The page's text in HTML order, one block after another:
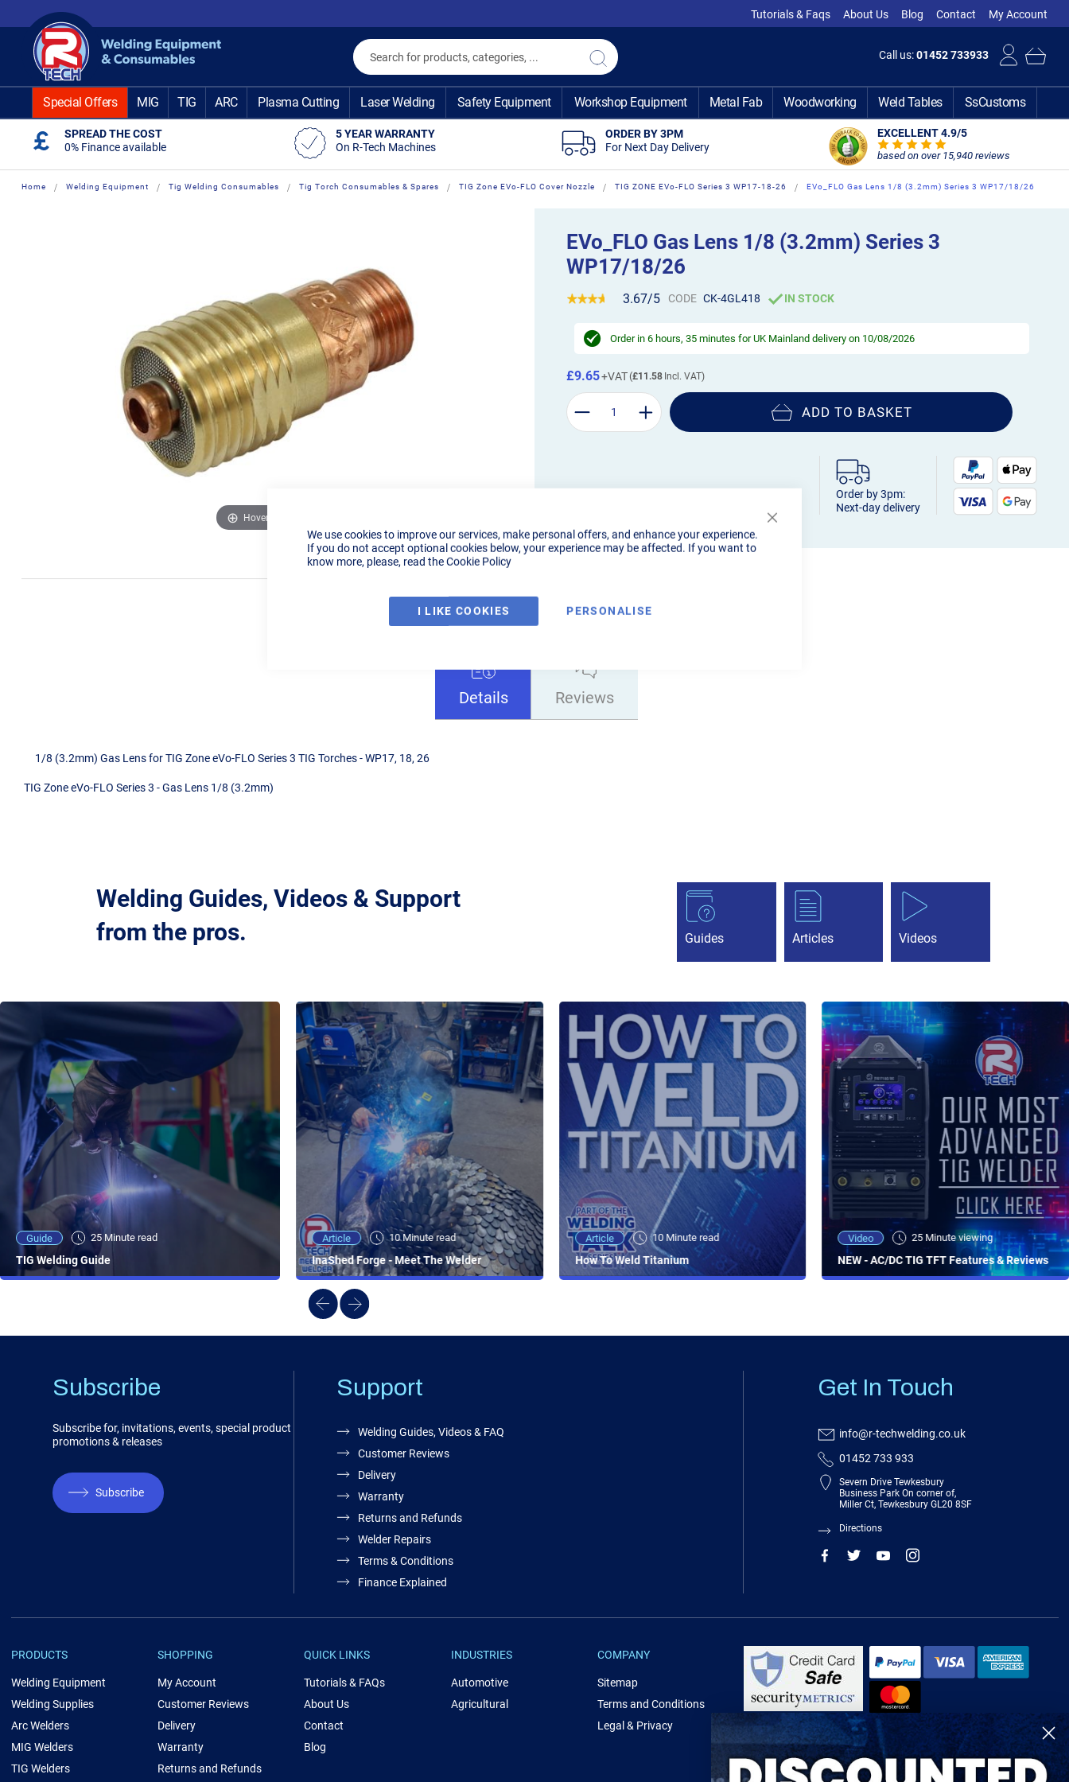
We use cookies to improve our services, make personal offers, and enhance your experience.
If you do not accept optional cookies below, your experience may be affected. If you want to
know more, please, read theCookie Policy
I LIKE COOKIES PERSONALISE
to
Content
Tutorials & Faqs About Us Blog Contact My Account
Call us:01452 733933
Search
Search
Special Offers MIG TIG ARC Plasma Cutting Laser Welding Safety Equipment Workshop Equipment Metal Fab Woodworking Weld Tables SsCustoms
SPREAD THE COST
0% Finance available
5 YEAR WARRANTY
On R-Tech Machines
ORDER BY 3PM
For Next Day Delivery
EXCELLENT 4.9/5
based on over 15,940 reviews
Home Welding Equipment Tig Welding Consumables Tig Torch Consumables & Spares TIG Zone EVo-FLO Cover Nozzle TIG ZONE EVo-FLO Series 3 WP17-18-26 EVo_FLO Gas Lens 1/8 (3.2mm) Series 3 WP17/18/26
Hover to zoom
EVo_FLO Gas Lens 1/8 (3.2mm) Series 3
WP17/18/26
3.67/5 CODE CK-4GL418 IN STOCK
Order in6 hours, 35 minutes for UK Mainland delivery on 10/08/2026
£11.58
£9.65
ADD TO BASKET
Order by 3pm:
Next-day delivery
Details
1/8 (3.2mm) Gas Lens for TIG Zone eVo-FLO Series 3 TIG Torches - WP17, 18, 26
TIG Zone eVo-FLO Series 3 - Gas Lens 1/8 (3.2mm)
Reviews
Welding Guides, Videos & Support
from the pros.
Guides Articles Videos
Guide 25 Minute read
TIG Welding Guide
Video 25 Minute viewing
NEW - AC/DC TIG TFT Features & Reviews
Article 10 Minute read
InaShed Forge - Meet The Welder
Article 10 Minute read
How To Weld Titanium
Video 25 Minute viewing
NEW - AC/DC TIG TFT Features & Reviews
Subscribe
Subscribe for, invitations, events, special product
promotions & releases
Subscribe
Support
Welding Guides, Videos & FAQ
Customer Reviews
Delivery
Warranty
Returns and Refunds
Welder Repairs
Terms & Conditions
Finance Explained
Get In Touch
info@r-techwelding.co.uk
01452 733 933
Severn Drive Tewkesbury
Business Park On corner of,
Miller Ct, Tewkesbury GL20 8SF
Directions
PRODUCTS
Welding Equipment
Welding Supplies
Arc Welders
MIG Welders
TIG Welders
SHOPPING
My Account
Customer Reviews
Delivery
Warranty
Returns and Refunds
QUICK LINKS
Tutorials & FAQs
About Us
Contact
Blog
INDUSTRIES
Automotive
Agricultural
COMPANY
Sitemap
Terms and Conditions
Legal & Privacy
R-Tech Welding Equipment Ltd is authorised and regulated by the Financial
Conduct Authority, register number 674991 and acts as a credit broker and not
Finance is provided by Omni Capital Retail Finance Limited.
Omni Capital Retail Finance Limited is authorised and regulated by the